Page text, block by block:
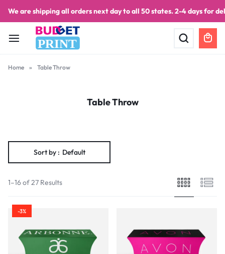
We are shipping all orders next day to all 50 states. 2-4 days for
PRINT
Home » Table Throw
Table Throw
Sort by : Default
1–16 of 27 Results
-3%